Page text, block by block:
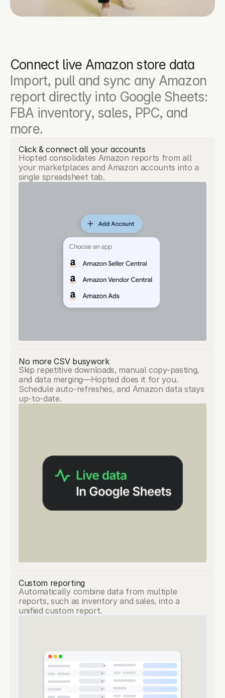
Connect live Amazon store data
Import, pull and sync any Amazon
report directly into Google Sheets:
FBA inventory, sales, PPC, and
more.
Click & connect all your accounts
Hopted consolidates Amazon reports from all
your marketplaces and Amazon accounts into a
single spreadsheet tab.
No more CSV busywork
Skip repetitive downloads, manual copy-pasting,
and data merging—Hopted does it for you.
Schedule auto-refreshes, and Amazon data stays
up-to-date.
Custom reporting
Automatically combine data from multiple
reports, such as inventory and sales, into a
unified custom report.